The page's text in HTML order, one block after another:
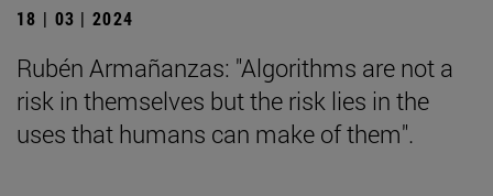
18 | 03 | 2024
Rubén Armañanzas: "Algorithms are not a
risk in themselves but the risk lies in the
uses that humans can make of them".